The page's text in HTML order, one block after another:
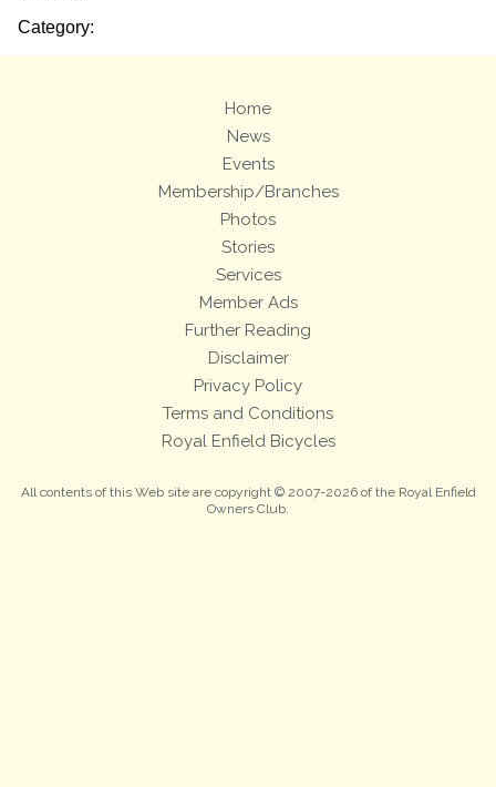
Category:
Home
News
Events
Membership/Branches
Photos
Stories
Services
Member Ads
Further Reading
Disclaimer
Privacy Policy
Terms and Conditions
Royal Enfield Bicycles
All contents of this Web site are copyright © 2007-2026 of the Royal Enfield
Owners Club.